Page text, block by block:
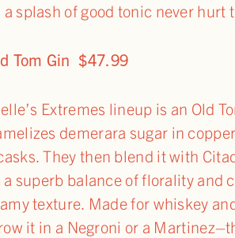
splash of good tonic never hurt
Tom Gin $47.99
Extremes lineup is an Old
demerara sugar in
They then blend it with
superb balance of florality
texture. Made for whiskey
it in a Negroni or a